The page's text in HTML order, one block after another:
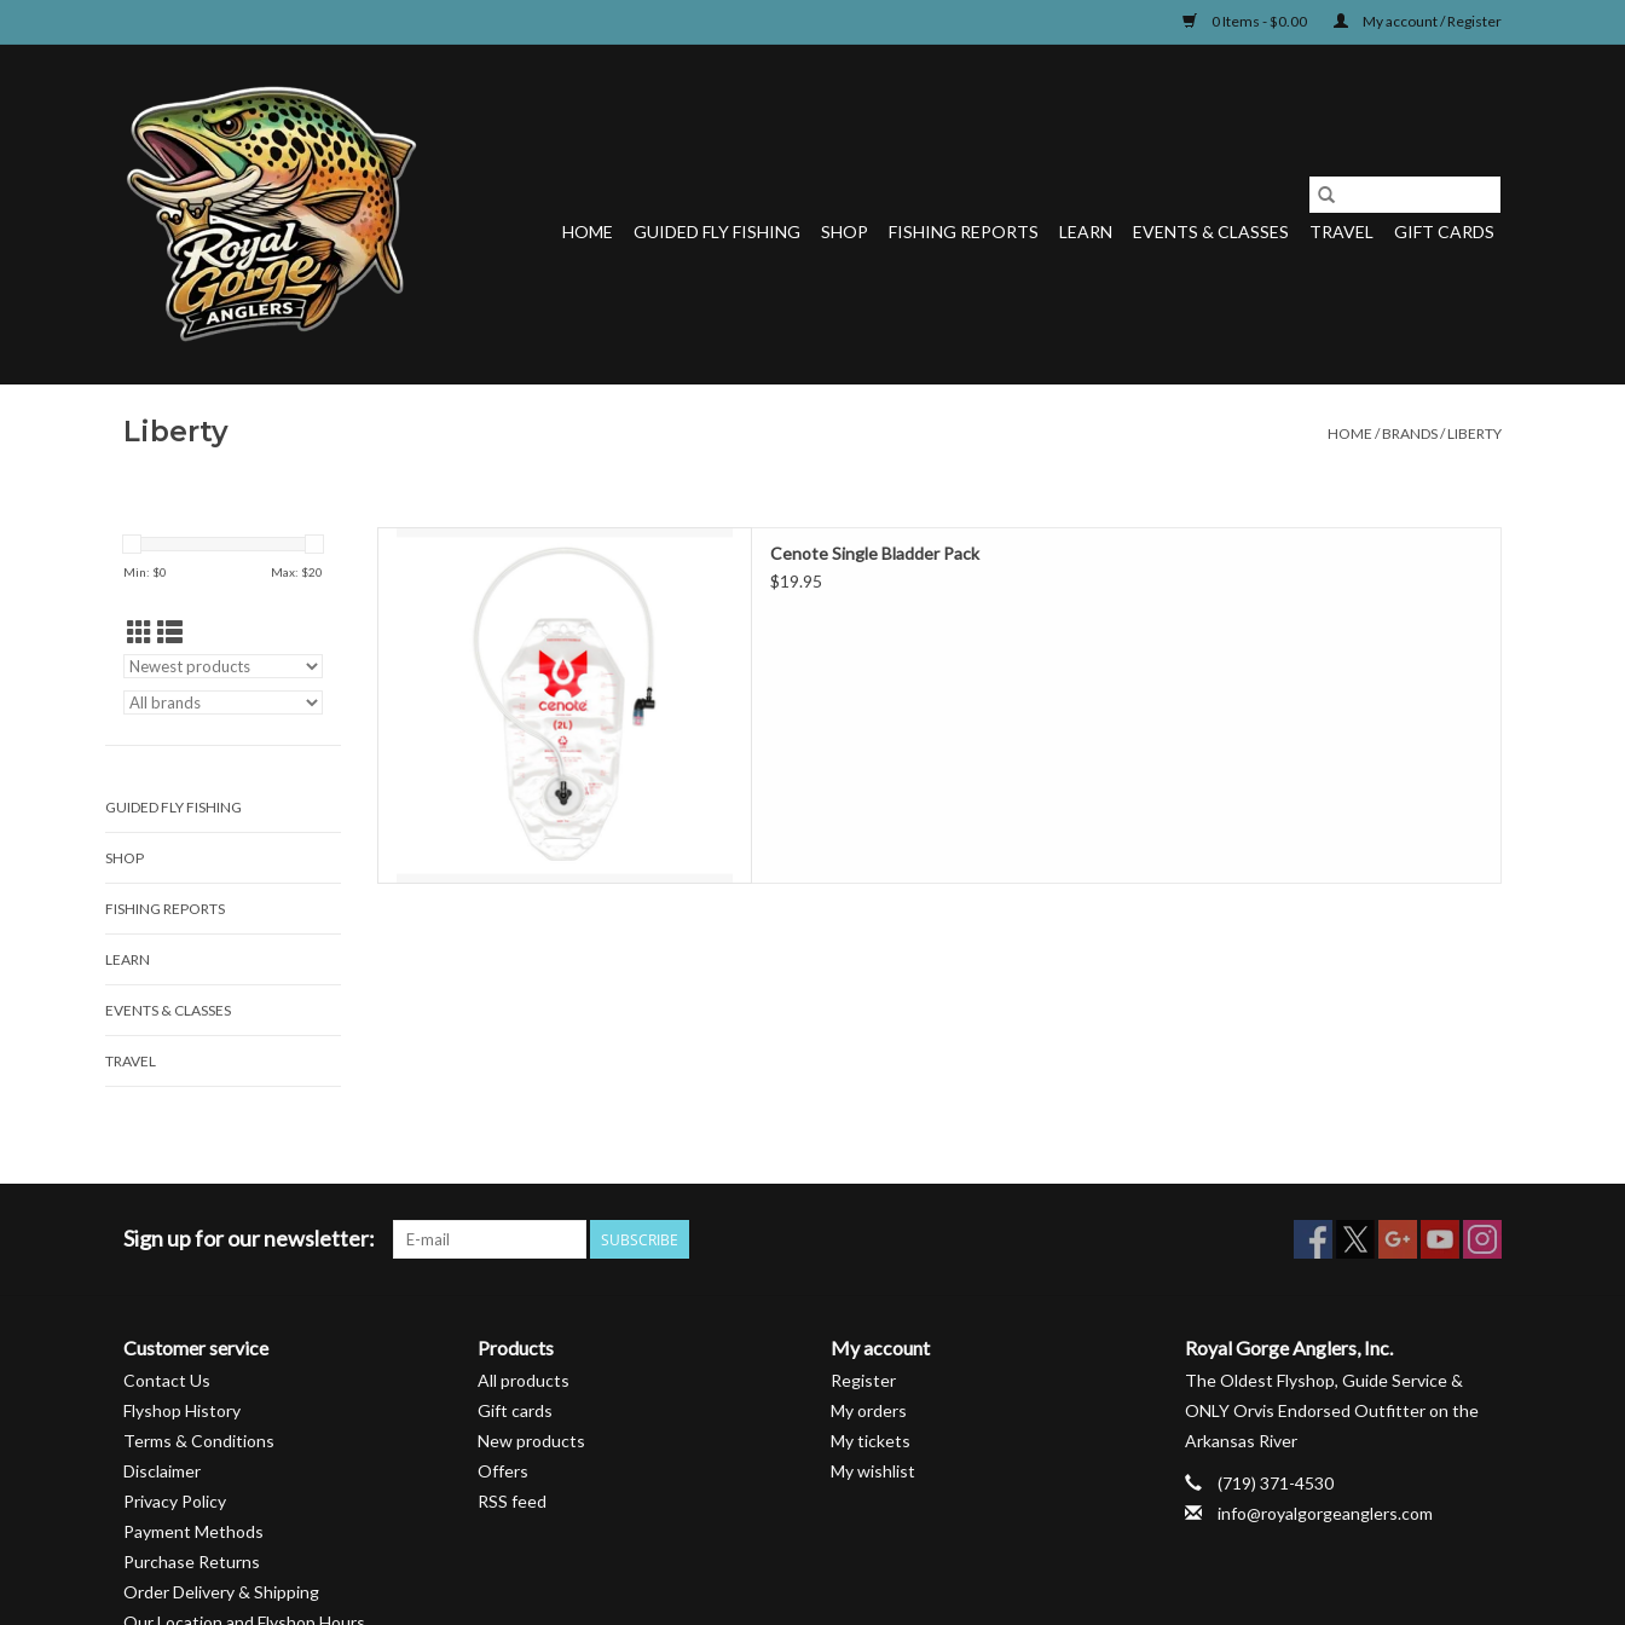
0 Items - $0.00 My account / Register
HOME GUIDED FLY FISHING SHOP FISHING REPORTS LEARN EVENTS & CLASSES TRAVEL GIFT CARDS
Liberty HOME /BRANDS/LIBERTY
Min: $0 Max: $20
GUIDED FLY FISHING
SHOP
FISHING REPORTS
LEARN
EVENTS & CLASSES
TRAVEL
reservoirsDurable, but priced for a single use, Cenote
makes cleaning optional.
Use your system however you want, for as long as you
want. And when you’re ready, just replace with a fresh
Cenote reserv
ADD TO CART
Cenote Single Bladder Pack
$19.95
Sign up for our newsletter: SUBSCRIBE
Customer service
Contact Us
Flyshop History
Terms & Conditions
Disclaimer
Privacy Policy
Payment Methods
Purchase Returns
Order Delivery & Shipping
Products
All products
Gift cards
New products
Offers
RSS feed
My account
Register
My orders
My tickets
My wishlist
Royal Gorge Anglers, Inc.
The Oldest Flyshop, Guide Service &
ONLY Orvis Endorsed Outfitter on the
Arkansas River
(719) 371-4530
info@royalgorgeanglers.com